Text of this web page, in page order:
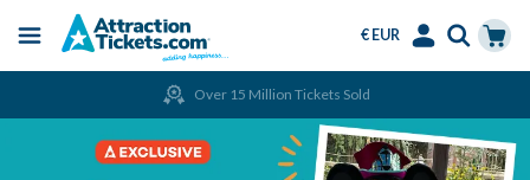
Menu
€ EUR
Over 15 Million Tickets Sold